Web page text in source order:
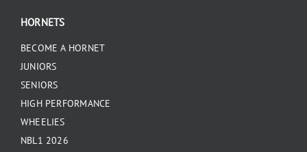
HORNETS
BECOME A HORNET
JUNIORS
SENIORS
HIGH PERFORMANCE
WHEELIES
NBL1 2026